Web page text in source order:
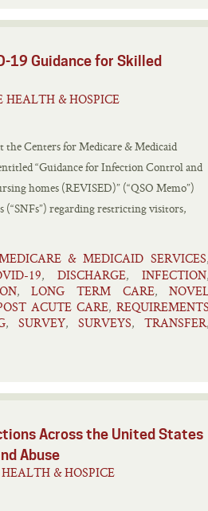
19 Guidance for Skilled
HEALTH & HOSPICE
Centers for Medicare & Medicaid
“Guidance for Infection Control and
homes (REVISED)” (“QSO Memo”)
regarding restricting visitors,
& MEDICAID SERVICES,
19, DISCHARGE, INFECTION,
, LONG TERM CARE,
ACUTE CARE, REQUIREMENTS
, SURVEY, SURVEYS, TRANSFER,
Across the United States
Abuse
& HOSPICE